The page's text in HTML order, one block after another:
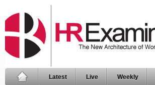
Latest Live Weekly